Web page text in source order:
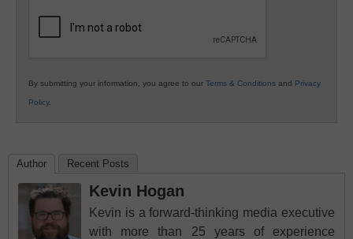
By submitting your information, you agree to our Terms & Conditions and Privacy
Policy.
Author Recent Posts
Kevin Hogan
Kevin is a forward-thinking media executive
with more than 25 years of experience